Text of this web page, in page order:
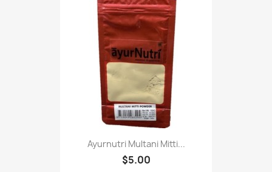
Ayurnutri Multani Mitti...
$5.00